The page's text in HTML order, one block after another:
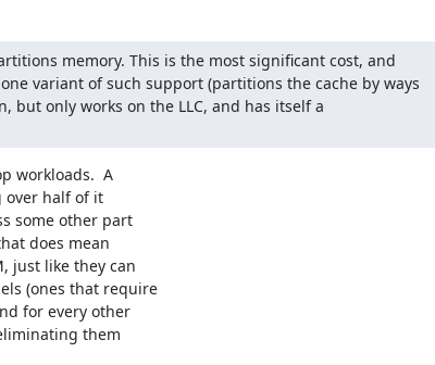
memory. This is the most significant cost, and
variant of such support (partitions the cache by ways
only works on the LLC, and has itself a
workloads.  A
over half of it
some other part
does mean
just like they can
(ones that require
for every other
them